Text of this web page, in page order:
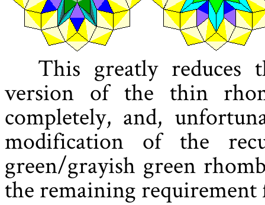
This greatly reduces
version of the thin
completely, and,
modification of the
green/grayish green
the remaining requirement